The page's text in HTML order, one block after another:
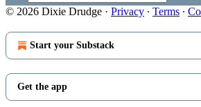
© 2026 Dixie Drudge · Privacy ∙ Terms ∙
Start your Substack
Get the app